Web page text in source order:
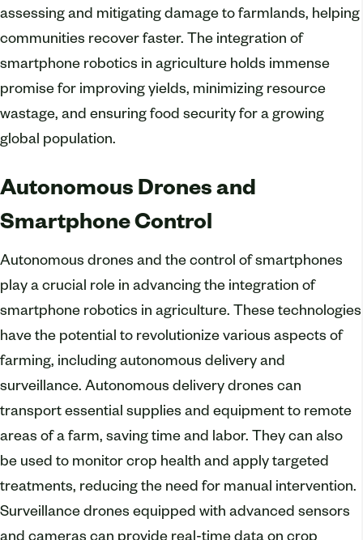
assessing and mitigating damage to farmlands, helping
communities recover faster. The integration of
smartphone robotics in agriculture holds immense
promise for improving yields, minimizing resource
wastage, and ensuring food security for a growing
global population.
Autonomous Drones and
Smartphone Control
Autonomous drones and the control of smartphones
play a crucial role in advancing the integration of
smartphone robotics in agriculture. These technologies
have the potential to revolutionize various aspects of
farming, including autonomous delivery and
surveillance. Autonomous delivery drones can
transport essential supplies and equipment to remote
areas of a farm, saving time and labor. They can also
be used to monitor crop health and apply targeted
treatments, reducing the need for manual intervention.
Surveillance drones equipped with advanced sensors